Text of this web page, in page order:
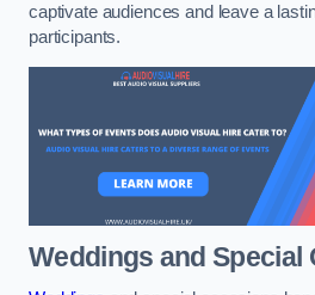
captivate audiences and leave a
participants.
Weddings and Special